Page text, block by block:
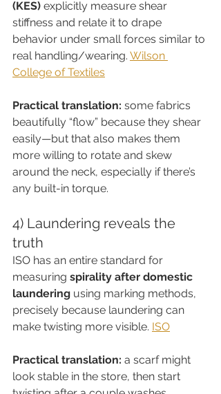
(KES) explicitly measure shear
stiffness and relate it to drape
behavior under small forces similar to
real handling/wearing. Wilson
College of Textiles
Practical translation: some fabrics
beautifully “flow” because they shear
easily—but that also makes them
more willing to rotate and skew
around the neck, especially if there’s
any built-in torque.
4) Laundering reveals the
truth
ISO has an entire standard for
measuring spirality after domestic
laundering using marking methods,
precisely because laundering can
make twisting more visible. ISO
Practical translation: a scarf might
look stable in the store, then start